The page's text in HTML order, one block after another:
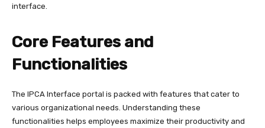
interface.​
Core Features and
Functionalities
The IPCA Interface portal is packed with features that cater to
various organizational needs. Understanding these
functionalities helps employees maximize their productivity and